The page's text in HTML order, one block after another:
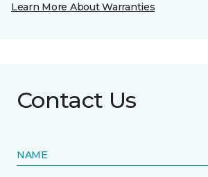
Learn More About Warranties
Contact Us
NAME